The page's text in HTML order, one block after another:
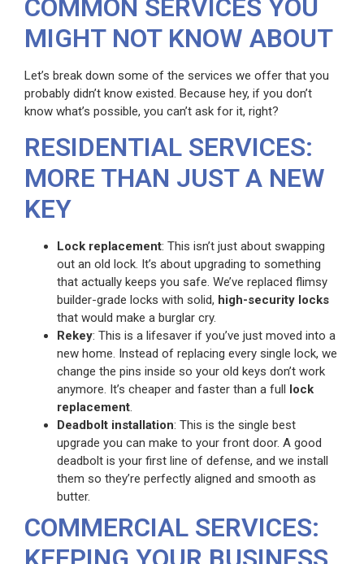
COMMON SERVICES YOU
MIGHT NOT KNOW ABOUT
Let’s break down some of the services we offer that you
probably didn’t know existed. Because hey, if you don’t
know what’s possible, you can’t ask for it, right?
RESIDENTIAL SERVICES:
MORE THAN JUST A NEW
KEY
Lock replacement: This isn’t just about swapping
out an old lock. It’s about upgrading to something
that actually keeps you safe. We’ve replaced flimsy
builder-grade locks with solid, high-security locks
that would make a burglar cry.
Rekey: This is a lifesaver if you’ve just moved into a
new home. Instead of replacing every single lock, we
change the pins inside so your old keys don’t work
anymore. It’s cheaper and faster than a full lock
replacement.
Deadbolt installation: This is the single best
upgrade you can make to your front door. A good
deadbolt is your first line of defense, and we install
them so they’re perfectly aligned and smooth as
butter.
COMMERCIAL SERVICES: